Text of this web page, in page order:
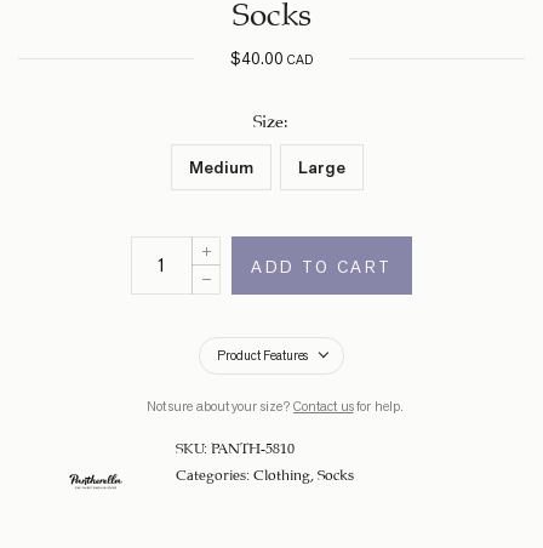
Socks
$40.00CAD
Size
Medium Large
ADD TO CART
Product Features
Not sure about your size? Contact usfor help.
SKU: PANTH-5810
Categories: Clothing Socks